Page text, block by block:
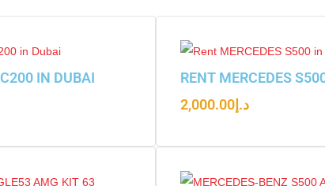
IN DUBAI
RENT MERCEDES
د.إ 2,000.00